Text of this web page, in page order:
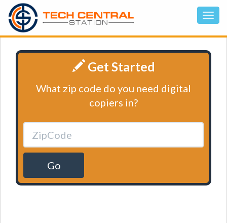
Get Started
What zip code do you need digital
copiers in?
Go